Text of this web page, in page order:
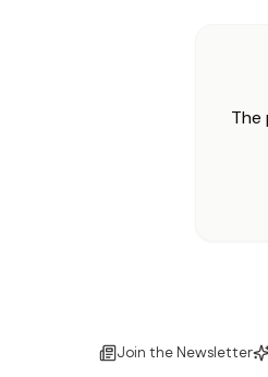
The
Join the Newsletter